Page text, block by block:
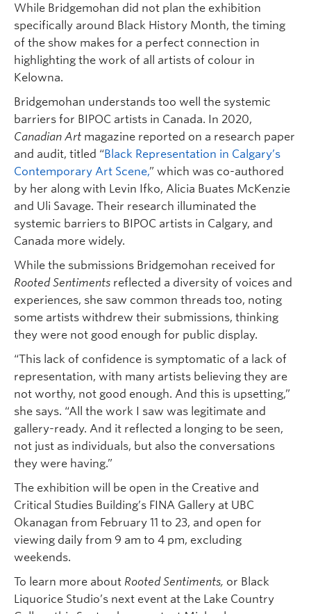
While Bridgemohan did not plan the exhibition
specifically around Black History Month, the timing
of the show makes for a perfect connection in
highlighting the work of all artists of colour in
Kelowna.
Bridgemohan understands too well the systemic
barriers for BIPOC artists in Canada. In 2020,
Canadian Art magazine reported on a research paper
and audit, titled “Black Representation in Calgary’s
Contemporary Art Scene,” which was co-authored
by her along with Levin Ifko, Alicia Buates McKenzie
and Uli Savage. Their research illuminated the
systemic barriers to BIPOC artists in Calgary, and
Canada more widely.
While the submissions Bridgemohan received for
Rooted Sentiments reflected a diversity of voices and
experiences, she saw common threads too, noting
some artists withdrew their submissions, thinking
they were not good enough for public display.
“This lack of confidence is symptomatic of a lack of
representation, with many artists believing they are
not worthy, not good enough. And this is upsetting,”
she says. “All the work I saw was legitimate and
gallery-ready. And it reflected a longing to be seen,
not just as individuals, but also the conversations
they were having.”
The exhibition will be open in the Creative and
Critical Studies Building’s FINA Gallery at UBC
Okanagan from February 11 to 23, and open for
viewing daily from 9 am to 4 pm, excluding
weekends.
To learn more about Rooted Sentiments, or Black
Liquorice Studio’s next event at the Lake Country